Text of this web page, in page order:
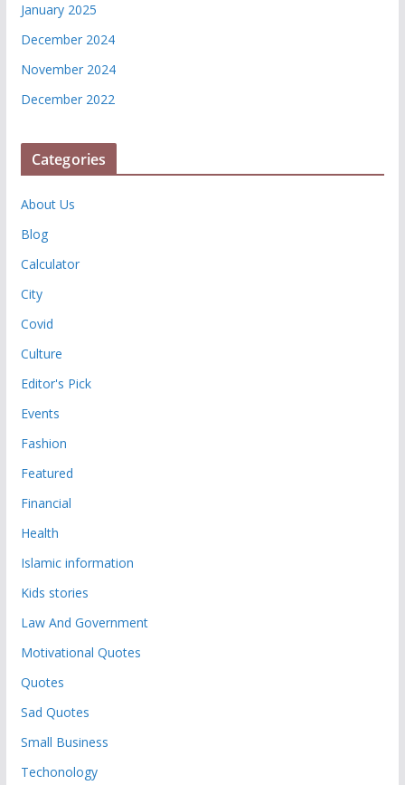
January 2025
December 2024
November 2024
December 2022
Categories
About Us
Blog
Calculator
City
Covid
Culture
Editor's Pick
Events
Fashion
Featured
Financial
Health
Islamic information
Kids stories
Law And Government
Motivational Quotes
Quotes
Sad Quotes
Small Business
Techonology